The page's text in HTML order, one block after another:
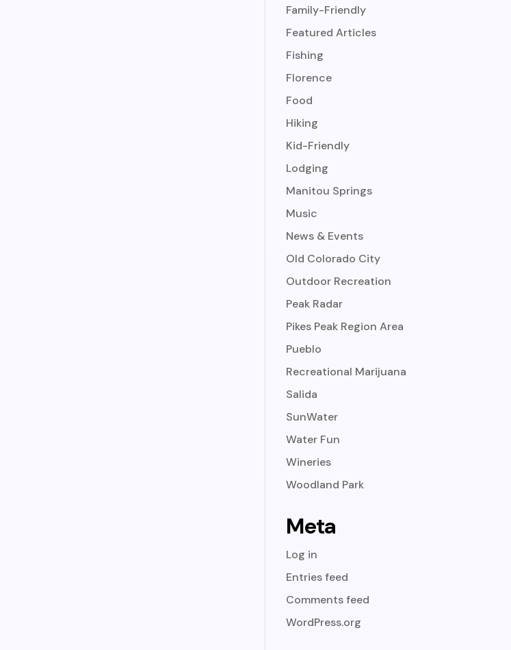
Family-Friendly
Featured Articles
Fishing
Florence
Food
Hiking
Kid-Friendly
Lodging
Manitou Springs
Music
News & Events
Old Colorado City
Outdoor Recreation
Peak Radar
Pikes Peak Region Area
Pueblo
Recreational Marijuana
Salida
SunWater
Water Fun
Wineries
Woodland Park
Meta
Log in
Entries feed
Comments feed
WordPress.org